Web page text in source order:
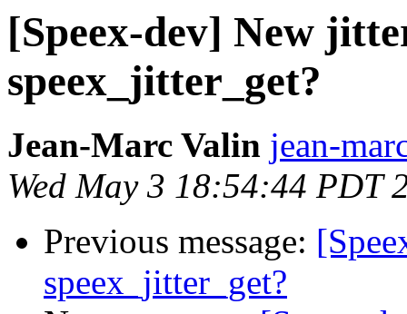
[Speex-dev] New
speex_jitter_get?
Jean-Marc Valin jean-
Wed May 3 18:54:44 PDT
Previous message:
speex_jitter_get?